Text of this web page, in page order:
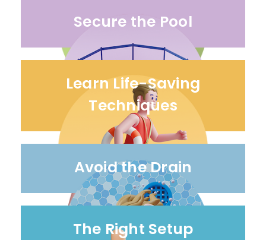
Secure the Pool
Learn Life-Saving
Techniques
Avoid the Drain
The Right Setup